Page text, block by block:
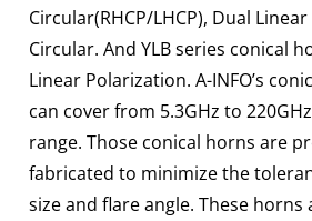
Circular(RHCP/LHCP), Dual
Circular. And YLB series conical
Linear Polarization. A-INFO’s
can cover from 5.3GHz to
range. Those conical horns are
fabricated to minimize the
size and flare angle. These horns